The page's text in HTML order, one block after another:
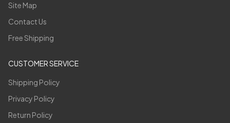
Site Map
Contact Us
Free Shipping
CUSTOMER SERVICE
Shipping Policy
Privacy Policy
Return Policy